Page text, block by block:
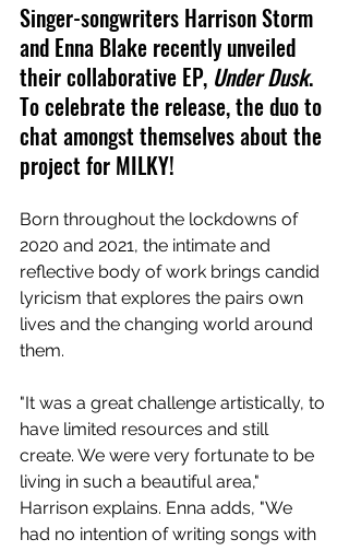
Singer-songwriters Harrison Storm
and Enna Blake recently unveiled
their collaborative EP, Under Dusk.
To celebrate the release, the duo to
chat amongst themselves about the
project for MILKY!
Born throughout the lockdowns of
2020 and 2021, the intimate and
reflective body of work brings candid
lyricism that explores the pairs own
lives and the changing world around
them.
"It was a great challenge artistically, to
have limited resources and still
create. We were very fortunate to be
living in such a beautiful area,"
Harrison explains. Enna adds, "We
had no intention of writing songs with